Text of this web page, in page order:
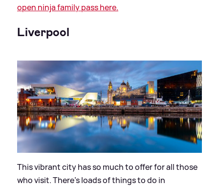
open ninja family pass here.
Liverpool
This vibrant city has so much to offer for all those
who visit. There’s loads of things to do in